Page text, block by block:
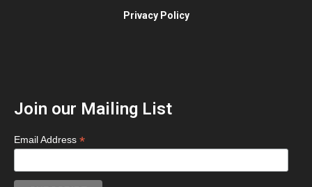
Privacy Policy
Join our Mailing List
Email Address *